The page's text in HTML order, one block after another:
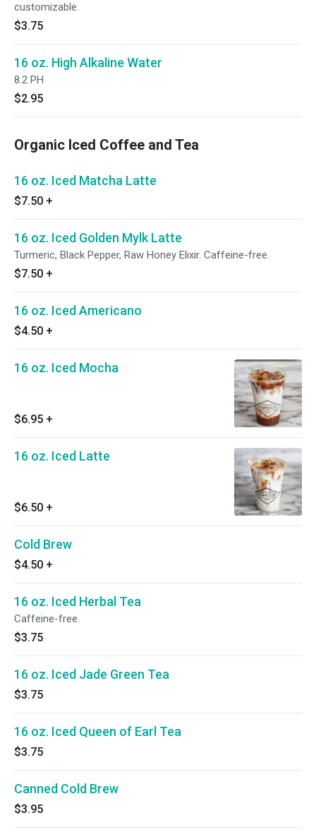
customizable.
$3.75
16 oz. High Alkaline Water
8.2 PH
$2.95
Organic Iced Coffee and Tea
16 oz. Iced Matcha Latte
$7.50 +
16 oz. Iced Golden Mylk Latte
Turmeric, Black Pepper, Raw Honey Elixir. Caffeine-free.
$7.50 +
16 oz. Iced Americano
$4.50 +
16 oz. Iced Mocha
$6.95 +
16 oz. Iced Latte
$6.50 +
Cold Brew
$4.50 +
16 oz. Iced Herbal Tea
Caffeine-free.
$3.75
16 oz. Iced Jade Green Tea
$3.75
16 oz. Iced Queen of Earl Tea
$3.75
Canned Cold Brew
$3.95